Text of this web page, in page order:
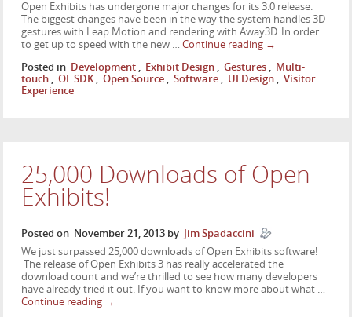
Open Exhibits has undergone major changes for its 3.0 release.
The biggest changes have been in the way the system handles 3D
gestures with Leap Motion and rendering with Away3D. In order
to get up to speed with the new …Continue reading →
Posted in Development , Exhibit Design , Gestures , Multi-
touch , OE SDK , Open Source , Software , UI Design , Visitor
Experience
25,000 Downloads of Open
Exhibits!
Posted on November 21, 2013 by
Jim Spadaccini
We just surpassed 25,000 downloads of Open Exhibits software!
The release of Open Exhibits 3 has really accelerated the
download count and we’re thrilled to see how many developers
have already tried it out. If you want to know more about what …
Continue reading →